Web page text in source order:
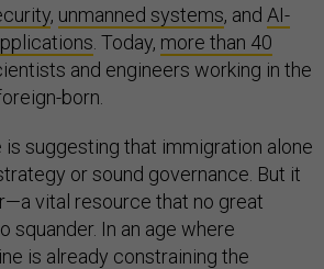
, unmanned systems, and AI-
. Today, more than 40
and engineers working in the
born.
is suggesting that immigration alone
or sound governance. But it
vital resource that no great
squander. In an age where
is already constraining the